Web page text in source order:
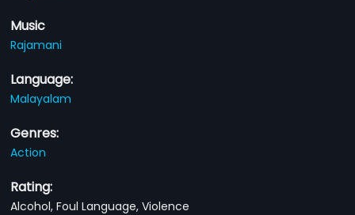
Music
Rajamani
Language:
Malayalam
Genres:
Action
Rating:
Alcohol, Foul Language, Violence